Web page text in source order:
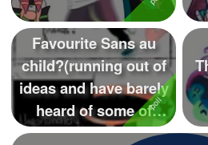
Favourite Sans au
child?(running out of
ideas and have barely
heard of some of
these) (...